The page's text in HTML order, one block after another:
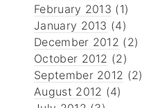
February 2013 (1)
January 2013 (4)
December 2012 (2)
October 2012 (2)
September 2012 (2)
August 2012 (4)